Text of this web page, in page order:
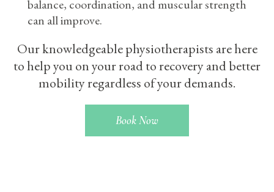
balance, coordination, and muscular strength
can all improve.
Our knowledgeable physiotherapists are here
to help you on your road to recovery and better
mobility regardless of your demands.
Book Now